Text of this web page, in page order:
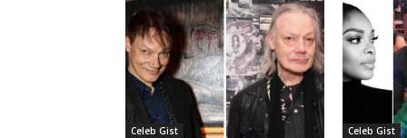
Celeb Gist Celeb Gist